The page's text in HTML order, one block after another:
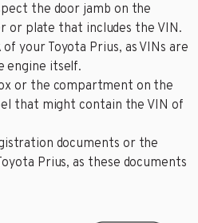
the door jamb on the
or plate that includes the VIN.
your Toyota Prius, as VINs are
engine itself.
or the compartment on the
that might contain the VIN of
documents or the
Prius, as these documents